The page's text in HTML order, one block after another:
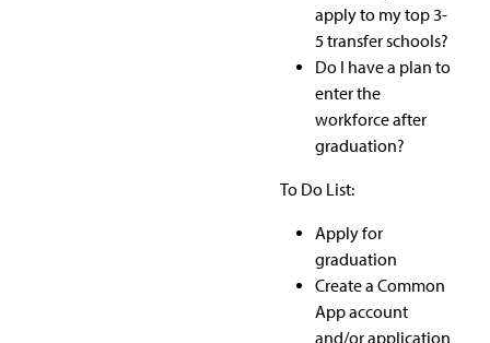
apply to my top 3-
5 transfer schools?
Do I have a plan to
enter the
workforce after
graduation?
To Do List:
Apply for
graduation
Create a Common
App account
and/or application